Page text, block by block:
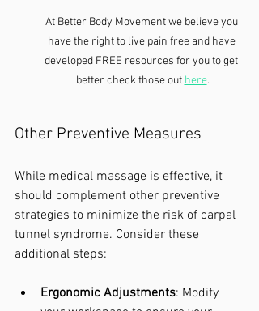
At Better Body Movement we believe you
have the right to live pain free and have
developed FREE resources for you to get
better check those out here.
Other Preventive Measures
While medical massage is effective, it
should complement other preventive
strategies to minimize the risk of carpal
tunnel syndrome. Consider these
additional steps:
Ergonomic Adjustments: Modify